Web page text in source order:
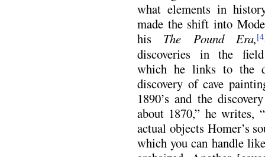
what elements in
made the shift into
his The Pound Era,
discoveries in the
which he links to the
discovery of cave
1890’s and the
about 1870,” he writes,
actual objects Homer’s
which you can handle